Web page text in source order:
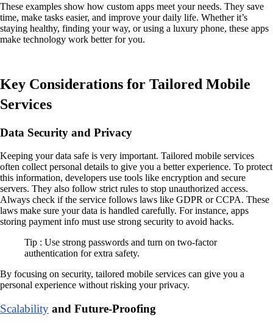
These examples show how custom apps meet your needs. They save
time, make tasks easier, and improve your daily life. Whether it’s
staying healthy, finding your way, or using a luxury phone, these apps
make technology work better for you.
Key Considerations for Tailored Mobile
Services
Data Security and Privacy
Keeping your data safe is very important. Tailored mobile services
often collect personal details to give you a better experience. To protect
this information, developers use tools like encryption and secure
servers. They also follow strict rules to stop unauthorized access.
Always check if the service follows laws like GDPR or CCPA. These
laws make sure your data is handled carefully. For instance, apps
storing payment info must use strong security to avoid hacks.
Tip : Use strong passwords and turn on two-factor
authentication for extra safety.
By focusing on security, tailored mobile services can give you a
personal experience without risking your privacy.
Scalability and Future-Proofing